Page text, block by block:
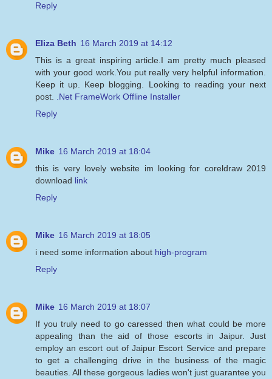
Reply
Eliza Beth 16 March 2019 at 14:12
This is a great inspiring article.I am pretty much pleased
with your good work.You put really very helpful information.
Keep it up. Keep blogging. Looking to reading your next
post.
.Net FrameWork Offline Installer
Reply
Mike 16 March 2019 at 18:04
this is very lovely website im looking for coreldraw 2019
download link
Reply
Mike 16 March 2019 at 18:05
i need some information about high-program
Reply
Mike 16 March 2019 at 18:07
If you truly need to go caressed then what could be more
appealing than the aid of those escorts in Jaipur. Just
employ an escort out of Jaipur Escort Service and prepare
to get a challenging drive in the business of the magic
beauties. All these gorgeous ladies won't just guarantee you